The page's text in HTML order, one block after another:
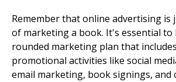
Remember that online advertising is
of marketing a book. It's essential to
rounded marketing plan that
promotional activities like social
email marketing, book signings, and